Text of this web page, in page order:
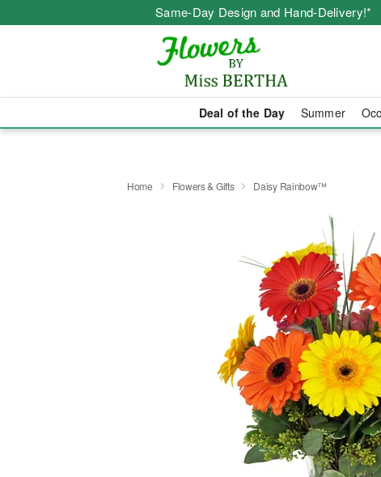
Same-Day Design and Hand-Delivery!*
Deal of the Day Summer
Home Flowers & Gifts Daisy Rainbow™